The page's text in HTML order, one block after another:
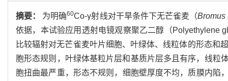
摘要： 为明确60Co-γ射线对干旱条件下无芒雀麦（Bromus
依据，本试验应用透射电镜观察聚乙二醇（Polyethylene
比较辐射对无芒雀麦叶片细胞、叶绿体、线粒体的形态和
胞形态规则，叶绿体基粒片层和基质片层多且有序，线粒
胞扭曲最严重，形态不规则，细胞壁厚度不均，质膜内陷